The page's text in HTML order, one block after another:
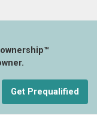
Get Prequalified